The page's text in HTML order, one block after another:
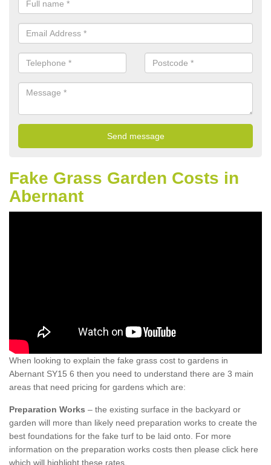
Fake Grass Garden Costs in
Abernant
When looking to explain the fake grass cost to gardens in
Abernant SY15 6 then you need to understand there are 3 main
areas that need pricing for gardens which are:
Preparation Works – the existing surface in the backyard or
garden will more than likely need preparation works to create the
best foundations for the fake turf to be laid onto. For more
information on the preparation works costs then please click here
which will highlight these rates.